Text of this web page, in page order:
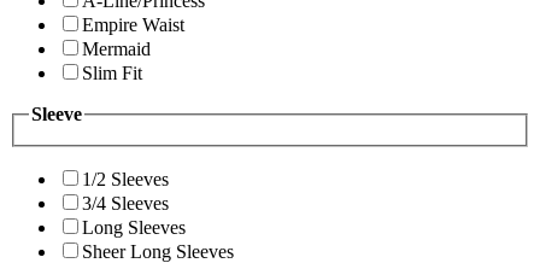
Empire Waist
Mermaid
Slim Fit
Sleeve
1/2 Sleeves
3/4 Sleeves
Long Sleeves
Sheer Long Sleeves